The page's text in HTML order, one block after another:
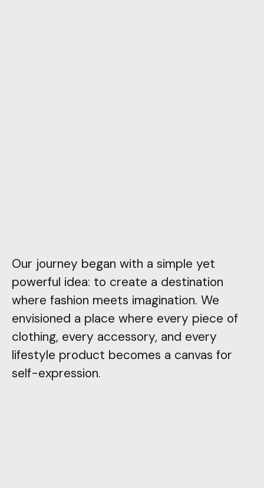
Our journey began with a simple yet
powerful idea: to create a destination
where fashion meets imagination. We
envisioned a place where every piece of
clothing, every accessory, and every
lifestyle product becomes a canvas for
self-expression.